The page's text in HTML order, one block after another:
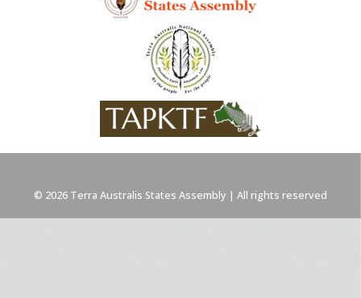
© 2026 Terra Australis States Assembly | All rights reserved